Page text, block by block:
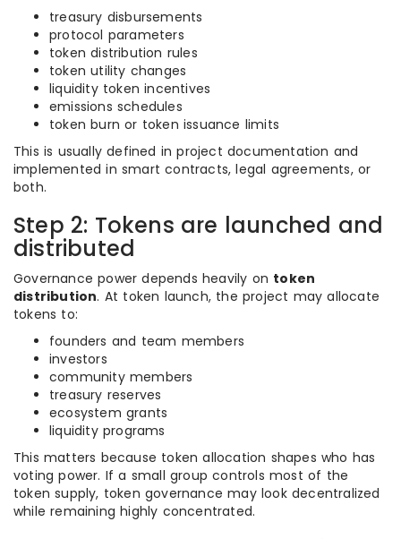
treasury disbursements
protocol parameters
token distribution rules
token utility changes
liquidity token incentives
emissions schedules
token burn or token issuance limits
This is usually defined in project documentation and
implemented in smart contracts, legal agreements, or
both.
Step 2: Tokens are launched and
distributed
Governance power depends heavily on token
distribution. At token launch, the project may allocate
tokens to:
founders and team members
investors
community members
treasury reserves
ecosystem grants
liquidity programs
This matters because token allocation shapes who has
voting power. If a small group controls most of the
token supply, token governance may look decentralized
while remaining highly concentrated.